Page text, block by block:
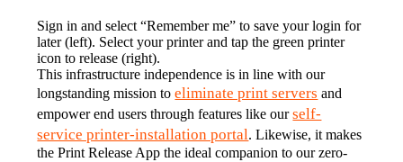
Sign in and select “Remember me” to save your login for
later (left). Select your printer and tap the green printer
icon to release (right).
This infrastructure independence is in line with our
longstanding mission to eliminate print servers and
empower end users through features like our self-
service printer-installation portal. Likewise, it makes
the Print Release App the ideal companion to our zero-